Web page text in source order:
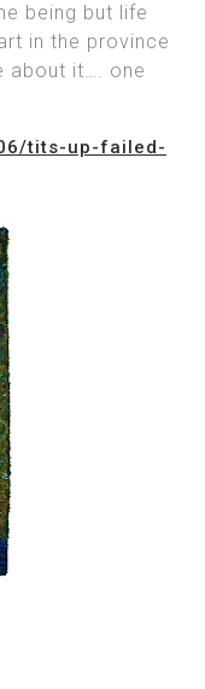
being but life
in the province
about it…. one
tits-up-failed-